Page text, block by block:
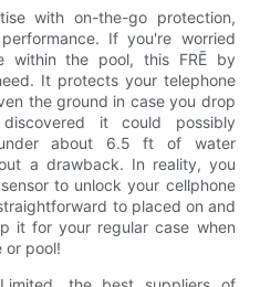
with on-the-go protection,
If you're worried
within the pool, this FRĒ by
It protects your telephone
the ground in case you drop
it could possibly
under about 6.5 ft of water
a drawback. In reality, you
to unlock your cellphone
to placed on and
it for your regular case when
or pool!